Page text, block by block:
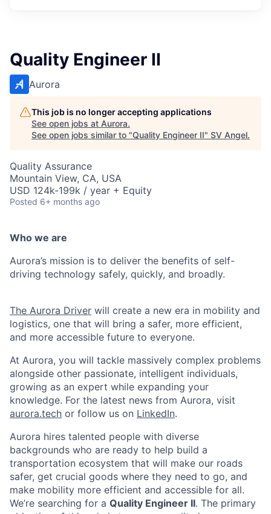
Quality Engineer II
Aurora
This job is no longer accepting applications
See open jobs at Aurora.
See open jobs similar to "Quality Engineer II" SV Angel.
Quality Assurance
Mountain View, CA, USA
USD 124k-199k / year + Equity
Posted 6+ months ago
Who we are
Aurora’s mission is to deliver the benefits of self-
driving technology safely, quickly, and broadly.
The Aurora Driver will create a new era in mobility and
logistics, one that will bring a safer, more efficient,
and more accessible future to everyone.
At Aurora, you will tackle massively complex problems
alongside other passionate, intelligent individuals,
growing as an expert while expanding your
knowledge. For the latest news from Aurora, visit
aurora.tech or follow us on LinkedIn.
Aurora hires talented people with diverse
backgrounds who are ready to help build a
transportation ecosystem that will make our roads
safer, get crucial goods where they need to go, and
make mobility more efficient and accessible for all.
We’re searching for a Quality Engineer II. The primary